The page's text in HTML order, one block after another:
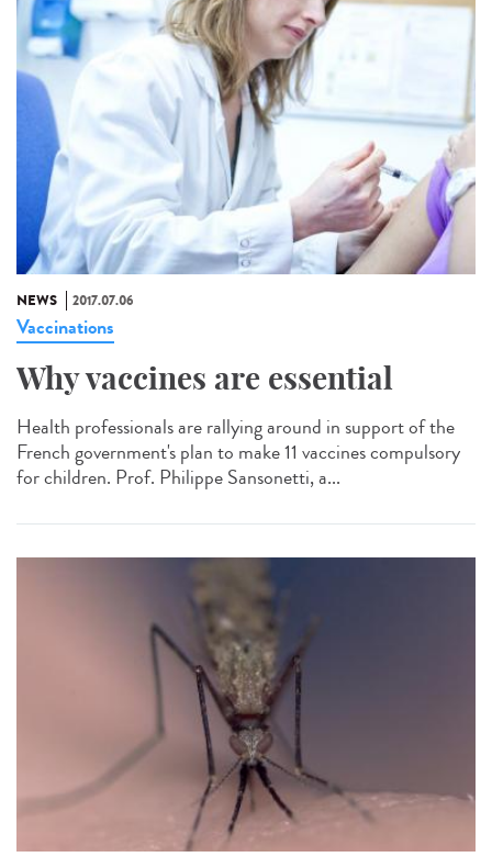
NEWS 2017.07.06
Vaccinations
Why vaccines are essential
Health professionals are rallying around in support of the
French government's plan to make 11 vaccines compulsory
for children. Prof. Philippe Sansonetti, a...